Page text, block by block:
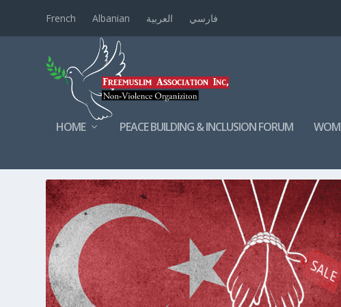
French Albanian العربية فارسي
HOME PEACE BUILDING & INCLUSION FORUM